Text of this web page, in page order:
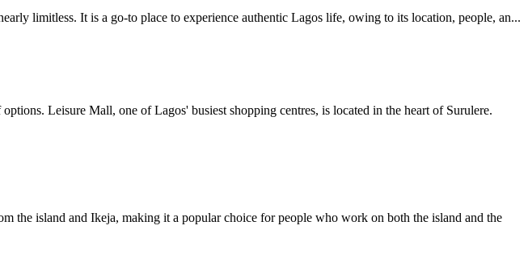
limitless. It is a go-to place to experience authentic Lagos life, owing to its location, people, an...
Leisure Mall, one of Lagos' busiest shopping centres, is located in the heart of Surulere.
the island and Ikeja, making it a popular choice for people who work on both the island and the